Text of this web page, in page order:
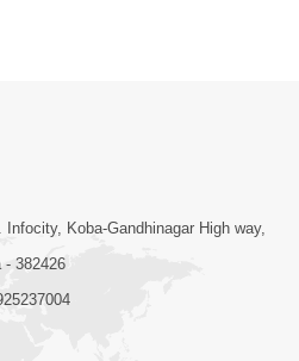
Koba-Gandhinagar High way,
- 382426